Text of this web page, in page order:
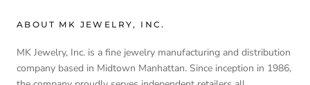
ABOUT MK JEWELRY, INC.
MK Jewelry, Inc. is a fine jewelry manufacturing and distribution
company based in Midtown Manhattan. Since inception in 1986,